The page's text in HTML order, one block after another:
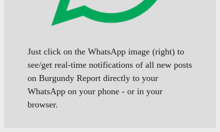
Just click on the WhatsApp image (right) to
see/get real-time notifications of all new posts
on Burgundy Report directly to your
WhatsApp on your phone - or in your
browser.